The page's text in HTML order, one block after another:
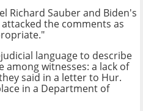
Richard Sauber and Biden's
the comments as
language to describe
witnesses: a lack of
said in a letter to Hur.
in a Department of